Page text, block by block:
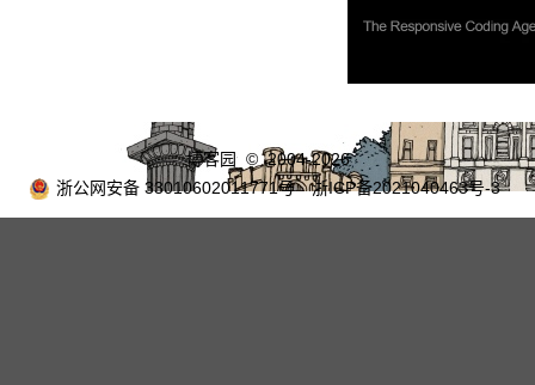
博客园
© 2004-2026
浙公网安备 33010602011771号
浙ICP备2021040463号-3